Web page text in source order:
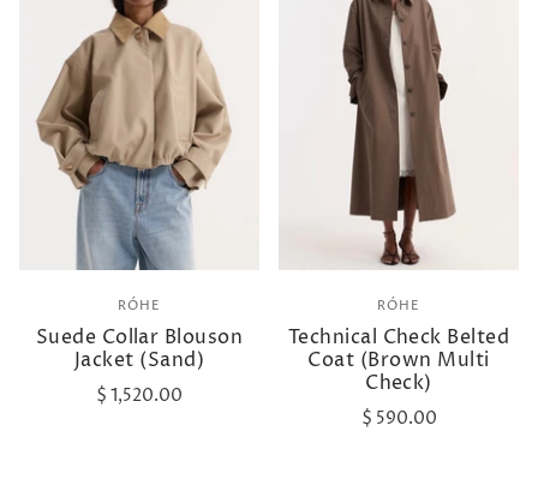
RÓHE
Suede Collar Blouson
Jacket (Sand)
$ 1,520.00
RÓHE
Technical Check Belted
Coat (Brown Multi
Check)
$ 590.00